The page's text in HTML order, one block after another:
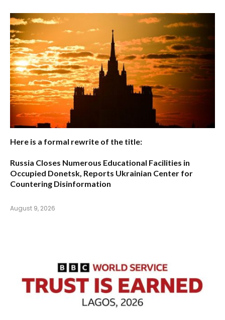
Here is a formal rewrite of the title:
Russia Closes Numerous Educational Facilities in
Occupied Donetsk, Reports Ukrainian Center for
Countering Disinformation
August 9, 2026